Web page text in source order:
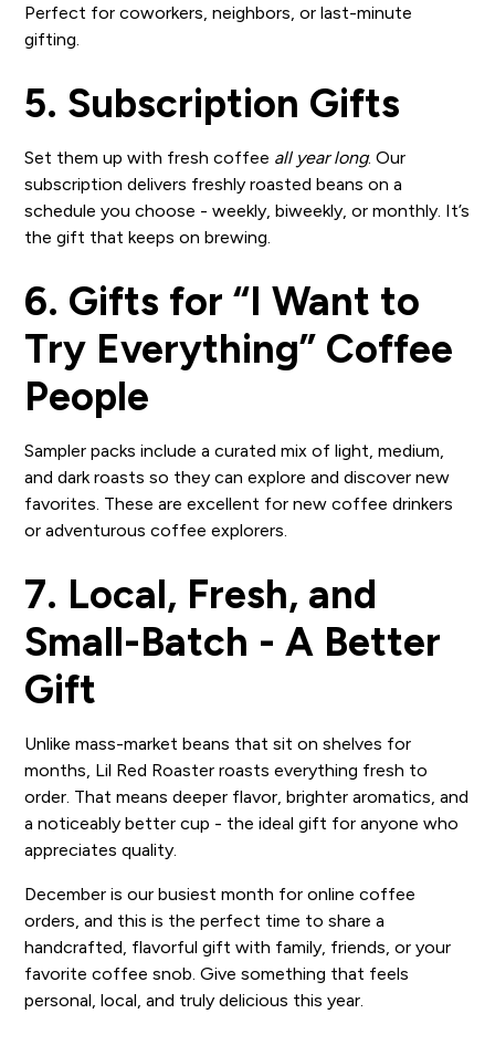
Perfect for coworkers, neighbors, or last-minute
gifting.
5. Subscription Gifts
Set them up with fresh coffee all year long. Our
subscription delivers freshly roasted beans on a
schedule you choose - weekly, biweekly, or monthly. It’s
the gift that keeps on brewing.
6. Gifts for “I Want to
Try Everything” Coffee
People
Sampler packs include a curated mix of light, medium,
and dark roasts so they can explore and discover new
favorites. These are excellent for new coffee drinkers
or adventurous coffee explorers.
7. Local, Fresh, and
Small-Batch - A Better
Gift
Unlike mass-market beans that sit on shelves for
months, Lil Red Roaster roasts everything fresh to
order. That means deeper flavor, brighter aromatics, and
a noticeably better cup - the ideal gift for anyone who
appreciates quality.
December is our busiest month for online coffee
orders, and this is the perfect time to share a
handcrafted, flavorful gift with family, friends, or your
favorite coffee snob. Give something that feels
personal, local, and truly delicious this year.